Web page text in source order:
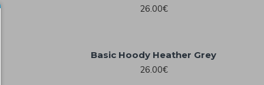
26.00€
Basic Hoody Heather Grey
26.00€